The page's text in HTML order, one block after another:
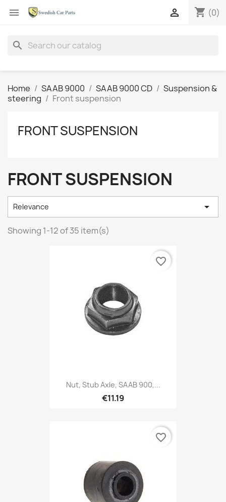
 shopping_cart (0)

search
Home SAAB 9000 SAAB 9000 CD
Suspension &
steering
Front suspension
FRONT SUSPENSION
FRONT SUSPENSION
Relevance 
Showing 1-12 of 35 item(s)
Nut, Stub Axle, SAAB 900,...
€11.19
favorite_border
favorite_border